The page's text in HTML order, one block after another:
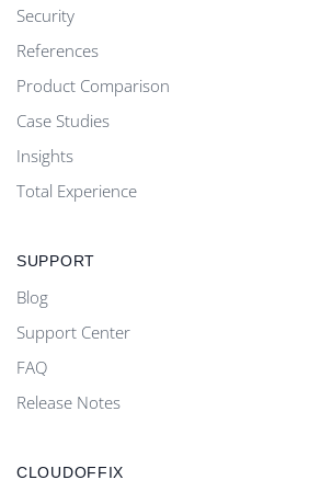
Security
References
Product Comparison
Case Studies
Insights
Total Experience
SUPPORT
Blog
Support Center
FAQ
Release Notes
CLOUDOFFIX